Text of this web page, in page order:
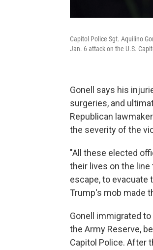
Capitol Police Sgt. Aquilino
Jan. 6 attack on the U.S.
Gonell says his
surgeries, and
Republican
the severity of the
"All these elected
their lives on the line
escape, to evacuate
Trump's mob made
Gonell immigrated
the Army Reserve,
Capitol Police. After